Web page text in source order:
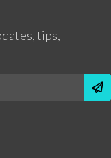
tips,